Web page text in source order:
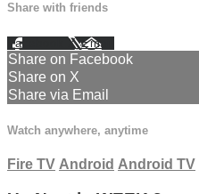
Share with friends
Facebook XEmail
Share on Facebook
Share on X
Share via Email
Watch anywhere, anytime
Fire TV Android Android TV